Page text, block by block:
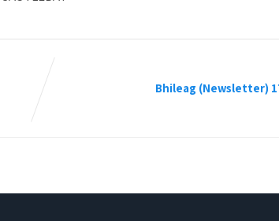
Bhileag (Newsletter)